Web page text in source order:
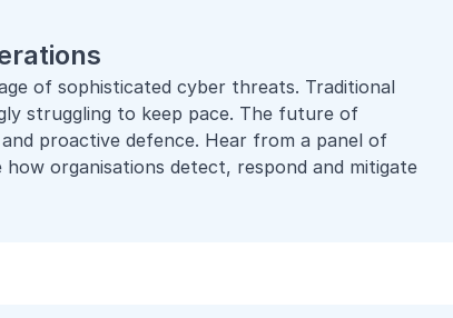
of sophisticated cyber threats. Traditional
struggling to keep pace. The future of
proactive defence. Hear from a panel of
organisations detect, respond and mitigate